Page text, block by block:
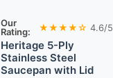
Our
Rating:
★★★★☆ 4.6/5
Heritage 5-Ply
Stainless Steel
Saucepan with Lid